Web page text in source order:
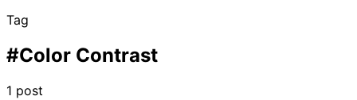
Tag
#Color Contrast
1 post